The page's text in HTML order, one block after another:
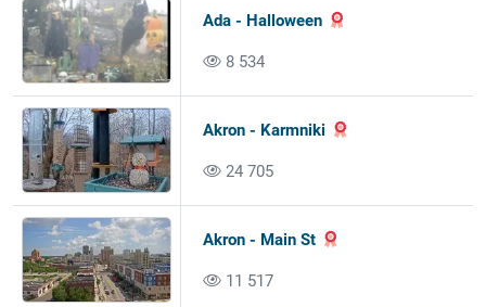
Ada - Halloween
8 534
Akron - Karmniki
24 705
Akron - Main St
11 517